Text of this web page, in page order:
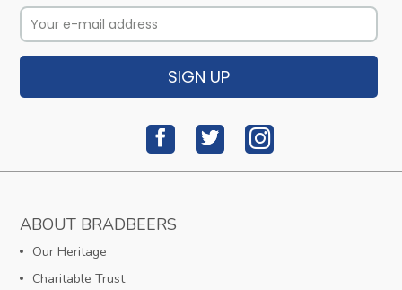
SIGN UP
ABOUT BRADBEERS
Our Heritage
Charitable Trust